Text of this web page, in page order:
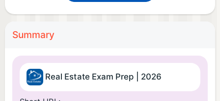
Summary
Real Estate Exam Prep | 2026